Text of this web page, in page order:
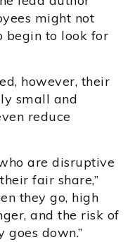
might not
begin to look for
however, their
small and
reduce
are disruptive
fair share,”
they go, high
and the risk of
down.”